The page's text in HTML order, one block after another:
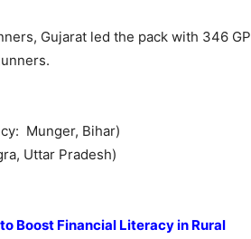
Gujarat led the pack with 346 GP
Munger, Bihar)
Uttar Pradesh)
to Boost Financial Literacy in Rural